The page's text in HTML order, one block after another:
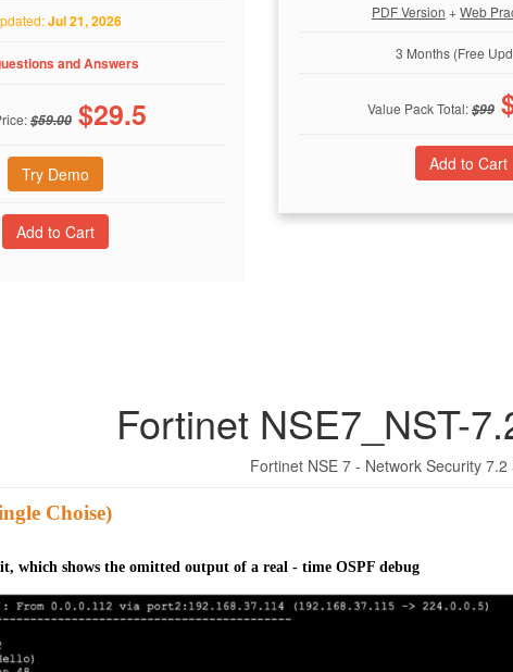
Jul 21, 2026
and Answers
$59.00 $29.5
Try Demo
PDF Version +Web
3 Months (Free
Value Pack Total:$99
Fortinet NSE7_NST-
Fortinet NSE 7 - Network Security
Choise)
which shows the omitted output of a real - time OSPF debug